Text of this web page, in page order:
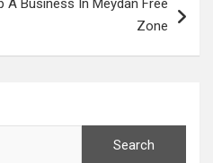
A Business In Meydan Free
Zone
Search